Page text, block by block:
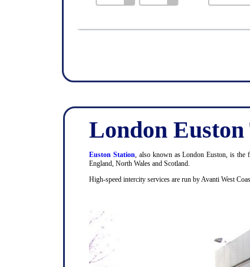
London
Euston Station, also known as London Euston, is the
England, North Wales and Scotland.
High-speed intercity services are run by Avanti West